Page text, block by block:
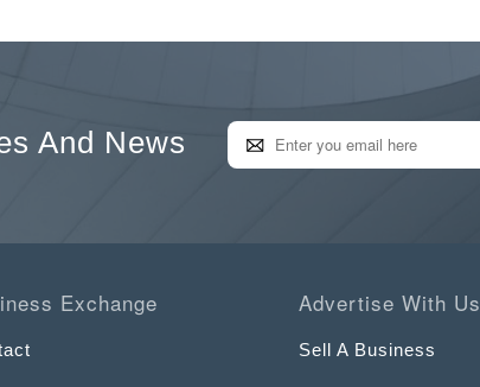
And News
Exchange Advertise With Us
Sell A Business